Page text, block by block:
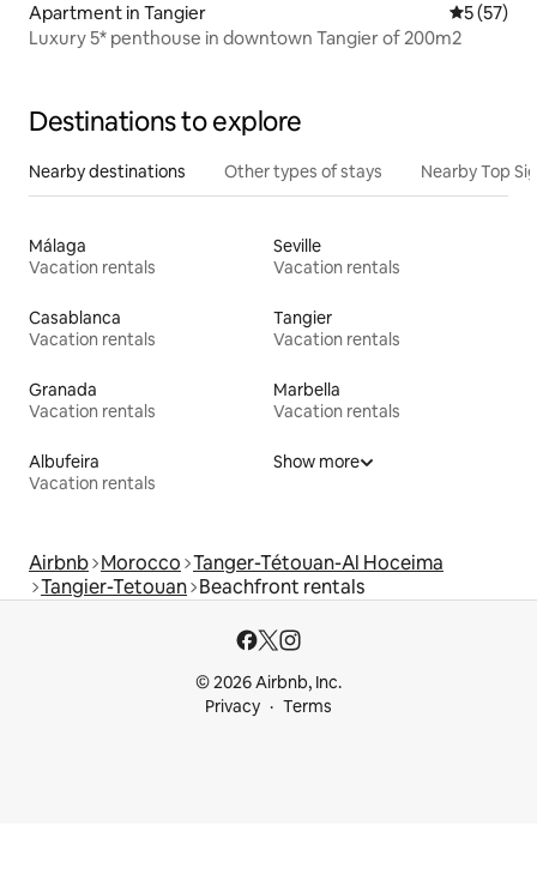
Apartment in Tangier 5 out of 5
5 (57)
Luxury 5* penthouse in downtown Tangier of 200m2
Destinations to explore
Nearby destinations Other types of stays Nearby Top
Málaga
Vacation rentals
Seville
Vacation rentals
Casablanca
Vacation rentals
Tangier
Vacation rentals
Granada
Vacation rentals
Marbella
Vacation rentals
Albufeira
Vacation rentals
Show more
Airbnb Morocco Tanger-Tétouan-Al Hoceima
Tangier-Tetouan Beachfront rentals
© 2026 Airbnb, Inc.
Privacy
Terms